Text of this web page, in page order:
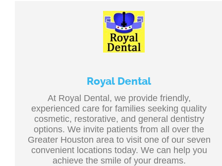
Royal Dental
At Royal Dental, we provide friendly,
experienced care for families seeking quality
cosmetic, restorative, and general dentistry
options. We invite patients from all over the
Greater Houston area to visit one of our seven
convenient locations today. We can help you
achieve the smile of your dreams.